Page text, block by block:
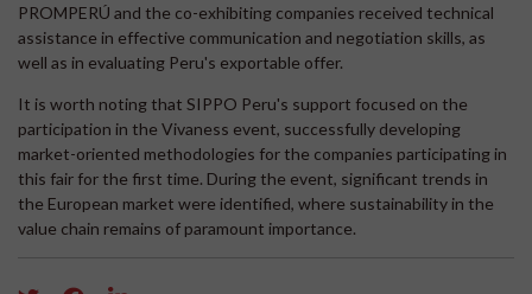
PROMPERÚ and the co-exhibiting companies received technical
assistance in effective communication and negotiation skills, as
well as in evaluating Peru's exportable offer.
It is worth noting that SIPPO Peru's support focused on the
participation in the Vivaness event, successfully developing
market-oriented methodologies for the companies participating in
this fair for the first time. During the event, significant trends in
the European market were identified, where sustainability in the
value chain remains of paramount importance.